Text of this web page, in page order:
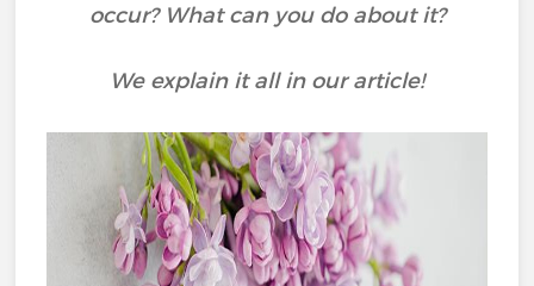
occur? What can you do about it?
We explain it all in our article!